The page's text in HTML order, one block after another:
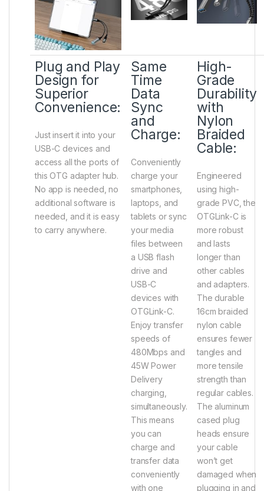
Plug and Play
Design for
Superior
Convenience:
Just insert it into your
USB-C devices and
access all the ports of
this OTG adapter hub.
No app is needed, no
additional software is
needed, and it is easy
to carry anywhere.
Same
Time
Data
Sync
and
Charge:
Conveniently
charge your
smartphones,
laptops, and
tablets or sync
your media
files between
a USB flash
drive and
USB-C
devices with
OTGLink-C.
Enjoy transfer
speeds of
480Mbps and
45W Power
Delivery
charging,
simultaneously.
This means
you can
charge and
transfer data
conveniently
with one
High-
Grade
Durability
with
Nylon
Braided
Cable:
Engineered
using high-
grade PVC, the
OTGLink-C is
more robust
and lasts
longer than
other cables
and adapters.
The durable
16cm braided
nylon cable
ensures fewer
tangles and
more tensile
strength than
regular cables.
The aluminum
cased plug
heads ensure
your cable
won’t get
damaged when
plugging in and